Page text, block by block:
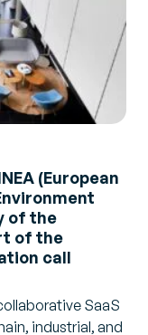
(European
of the
of the
call
SaaS
industrial, and